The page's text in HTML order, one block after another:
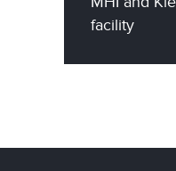
facility